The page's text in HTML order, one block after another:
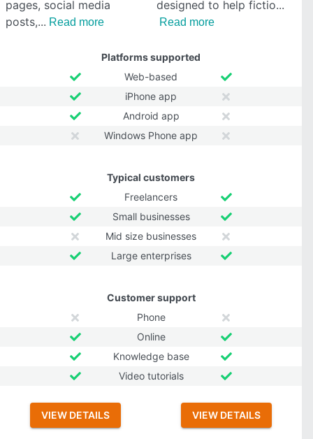
pages, social media
posts,
Read more
designed to help fictio
Read more
Platforms supported
Web-based
iPhone app
Android app
Windows Phone app
Typical customers
Freelancers
Small businesses
Mid size businesses
Large enterprises
Customer support
Phone
Online
Knowledge base
Video tutorials
VIEW DETAILS VIEW DETAILS